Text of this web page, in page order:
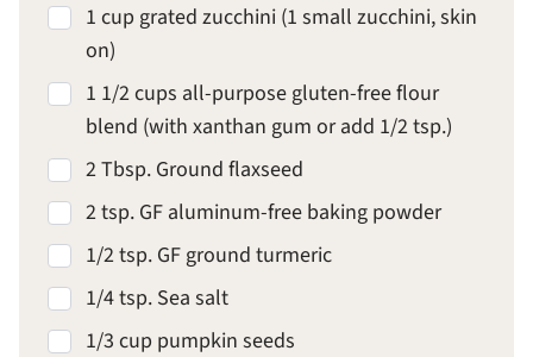
1 cup grated zucchini (1 small zucchini, skin
on)
1 1/2 cups all-purpose gluten-free flour
blend (with xanthan gum or add 1/2 tsp.)
2 Tbsp. Ground flaxseed
2 tsp. GF aluminum-free baking powder
1/2 tsp. GF ground turmeric
1/4 tsp. Sea salt
1/3 cup pumpkin seeds